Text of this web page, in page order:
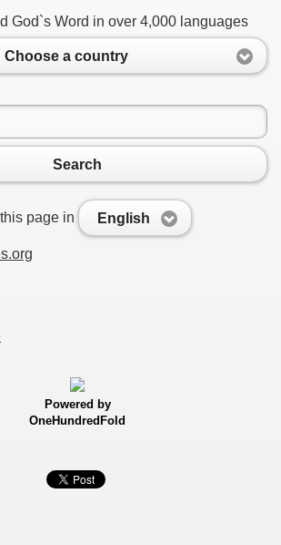
God`s Word in over 4,000 languages
Choose a country
Search
page in English
Powered by
OneHundredFold